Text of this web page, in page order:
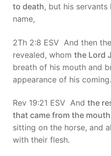
to death, but his
name,
2Th 2:8 ESV And then
revealed, whom the Lord
breath of his mouth and
appearance of his coming.
Rev 19:21 ESV And the
that came from the
sitting on the horse, and
with their flesh.